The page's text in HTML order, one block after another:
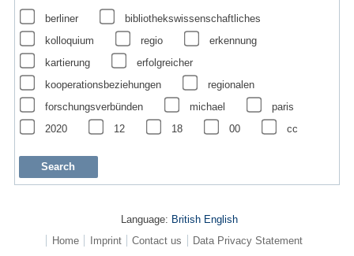
berliner
bibliothekswissenschaftliches
kolloquium
regio
erkennung
kartierung
erfolgreicher
kooperationsbeziehungen
regionalen
forschungsverbünden
michael
paris
2020
12 18 00 cc
Language: British English
Home
Imprint Contact us Data Privacy Statement